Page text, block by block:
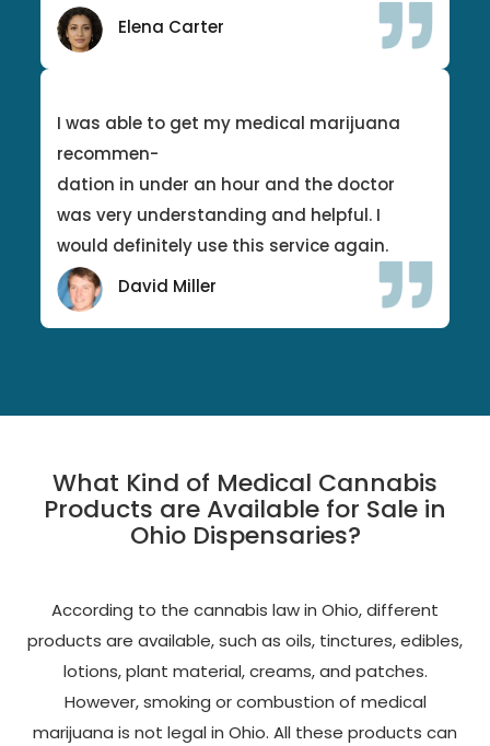
Elena Carter
I was able to get my medical marijuana
recommen-
dation in under an hour and the doctor
was very understanding and helpful. I
would definitely use this service again.
David Miller
What Kind of Medical Cannabis
Products are Available for Sale in
Ohio Dispensaries?
According to the cannabis law in Ohio, different
products are available, such as oils, tinctures, edibles,
lotions, plant material, creams, and patches.
However, smoking or combustion of medical
marijuana is not legal in Ohio. All these products can